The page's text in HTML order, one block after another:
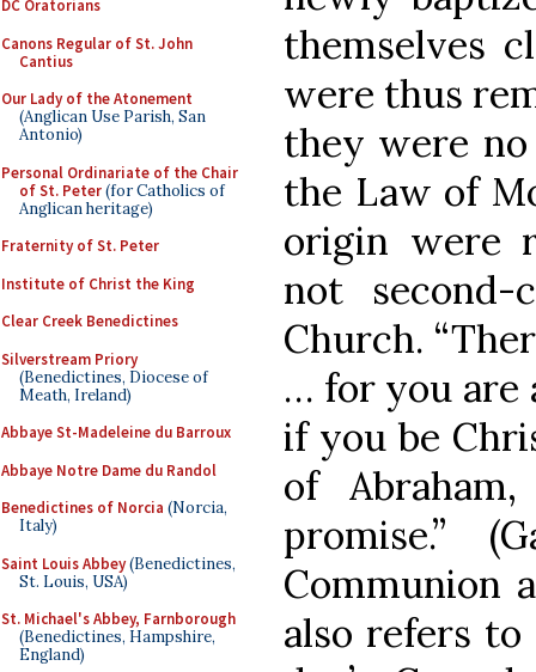
DC Oratorians
Canons Regular of St. John
Cantius
Our Lady of the Atonement
(Anglican Use Parish, San
Antonio)
Personal Ordinariate of the Chair
of St. Peter(for Catholics of
Anglican heritage)
Fraternity of St. Peter
Institute of Christ the King
Clear Creek Benedictines
Silverstream Priory
(Benedictines, Diocese of
Meath, Ireland)
Abbaye St-Madeleine du Barroux
Abbaye Notre Dame du Randol
Benedictines of Norcia (Norcia,
Italy)
Saint Louis Abbey(Benedictines,
St. Louis, USA)
St. Michael's Abbey, Farnborough
(Benedictines, Hampshire,
England)
themselves
were thus
they were
the Law of
origin were
not
Church.
… for you are
if you be
of
promise.”
Communion
also refers